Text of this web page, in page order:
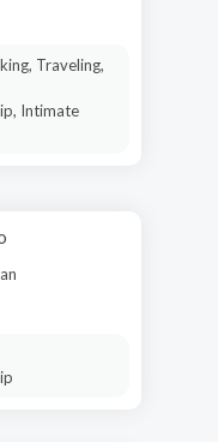
Traveling,
Intimate